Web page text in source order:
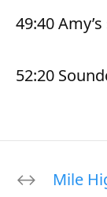
49:40
52:20
Mile